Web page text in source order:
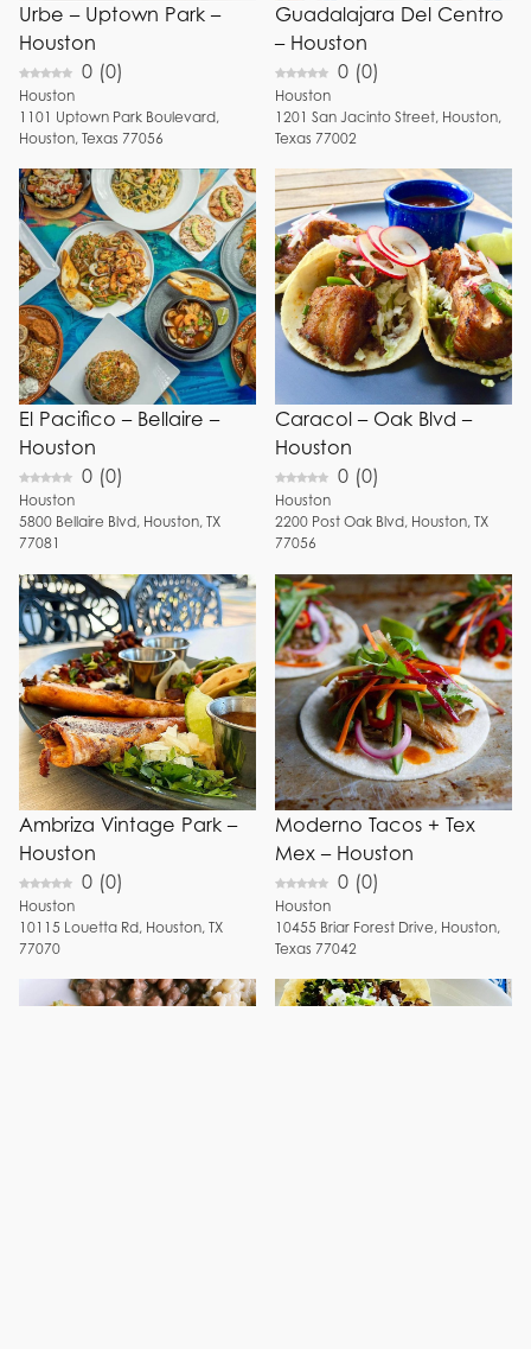
Urbe – Uptown Park –
Houston
0 (0)
Houston
1101 Uptown Park Boulevard,
Houston,Texas 77056
Guadalajara Del Centro
– Houston
0 (0)
Houston
1201 San Jacinto Street, Houston,
Texas 77002
El Pacifico – Bellaire –
Houston
0 (0)
Houston
5800 Bellaire Blvd, Houston,TX
77081
Caracol – Oak Blvd –
Houston
0 (0)
Houston
2200 Post Oak Blvd, Houston,TX
77056
Ambriza Vintage Park –
Houston
0 (0)
Houston
10115 Louetta Rd, Houston,TX
77070
Moderno Tacos + Tex
Mex – Houston
0 (0)
Houston
10455 Briar Forest Drive, Houston,
Texas 77042